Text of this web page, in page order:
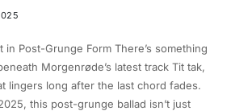
Post-Grunge Form There’s something
Morgenrøde’s latest track Tit tak,
lingers long after the last chord fades.
this post-grunge ballad isn’t just